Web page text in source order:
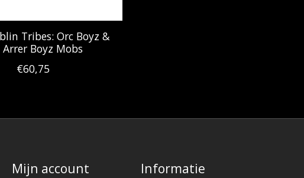
Tribes: Orc Boyz &
Arrer Boyz Mobs
€60,75
Mijn account Informatie